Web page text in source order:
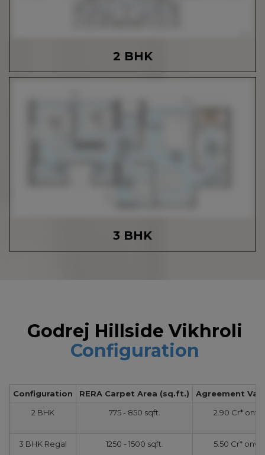
2 BHK
3 BHK
Godrej Hillside Vikhroli
Configuration
Configuration RERA Carpet Area (sq.ft.)
Agreement
2 BHK
775 - 850 sqft. 2.90 Cr*
3 BHK Regal 1250 - 1500 sqft. 5.50 Cr*